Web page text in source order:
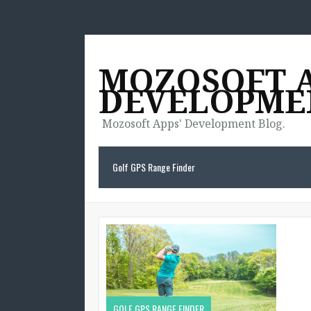
MOZOSOFT
Mozosoft Apps' Development Blog.
Golf GPS Range Finder